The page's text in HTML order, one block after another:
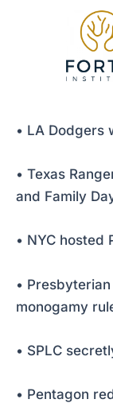
• LA Dodgers
• Texas
and Family
• NYC hosted
•
monogamy
• SPLC
• Pentagon
navigation